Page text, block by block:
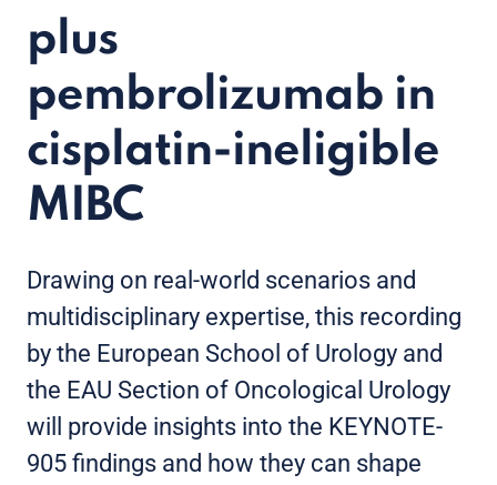
plus
pembrolizumab in
cisplatin-ineligible
MIBC
Drawing on real-world scenarios and
multidisciplinary expertise, this recording
by the European School of Urology and
the EAU Section of Oncological Urology
will provide insights into the KEYNOTE-
905 findings and how they can shape